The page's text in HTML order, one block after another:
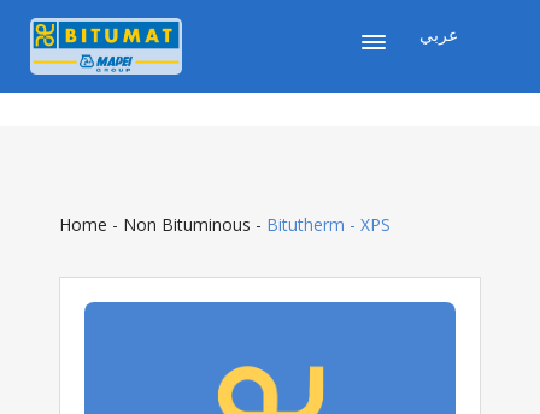
عربي
Home - Non Bituminous - Bitutherm - XPS